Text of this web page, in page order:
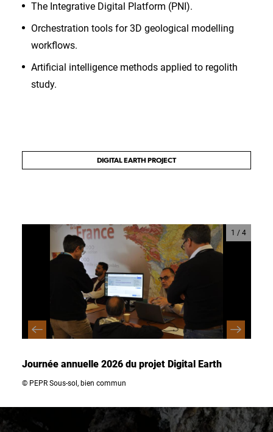
The Integrative Digital Platform (PNI).
Orchestration tools for 3D geological modelling
workflows.
Artificial intelligence methods applied to regolith
study.
DIGITAL EARTH PROJECT
Journée annuelle 2026 du projet Digital Earth
© PEPR Sous-sol, bien commun
1 / 4